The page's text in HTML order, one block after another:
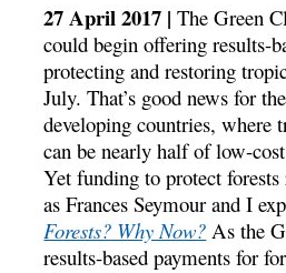
27 April 2017 | The Green
could begin offering results-
protecting and restoring
July. That’s good news for
developing countries, where
can be nearly half of low-
Yet funding to protect
as Frances Seymour and I
Forests? Why Now? As the
results-based payments for